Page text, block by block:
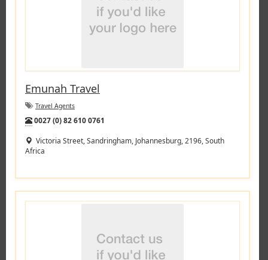
Emunah Travel
Travel Agents
Tel:
0027 (0) 82 610 0761
Victoria Street, Sandringham, Johannesburg, 2196, South
Africa